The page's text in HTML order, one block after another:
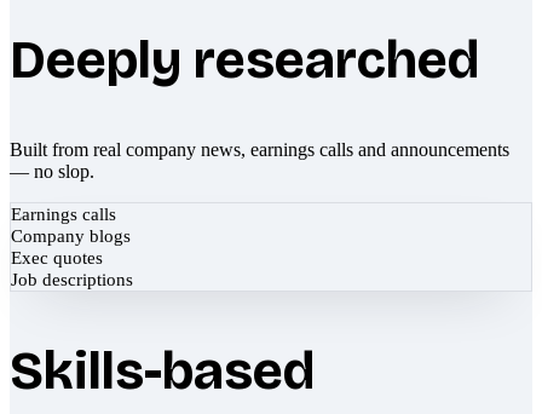
Deeply researched
Built from real company news, earnings calls and announcements
— no slop.
Earnings calls
Company blogs
Exec quotes
Job descriptions
Skills-based